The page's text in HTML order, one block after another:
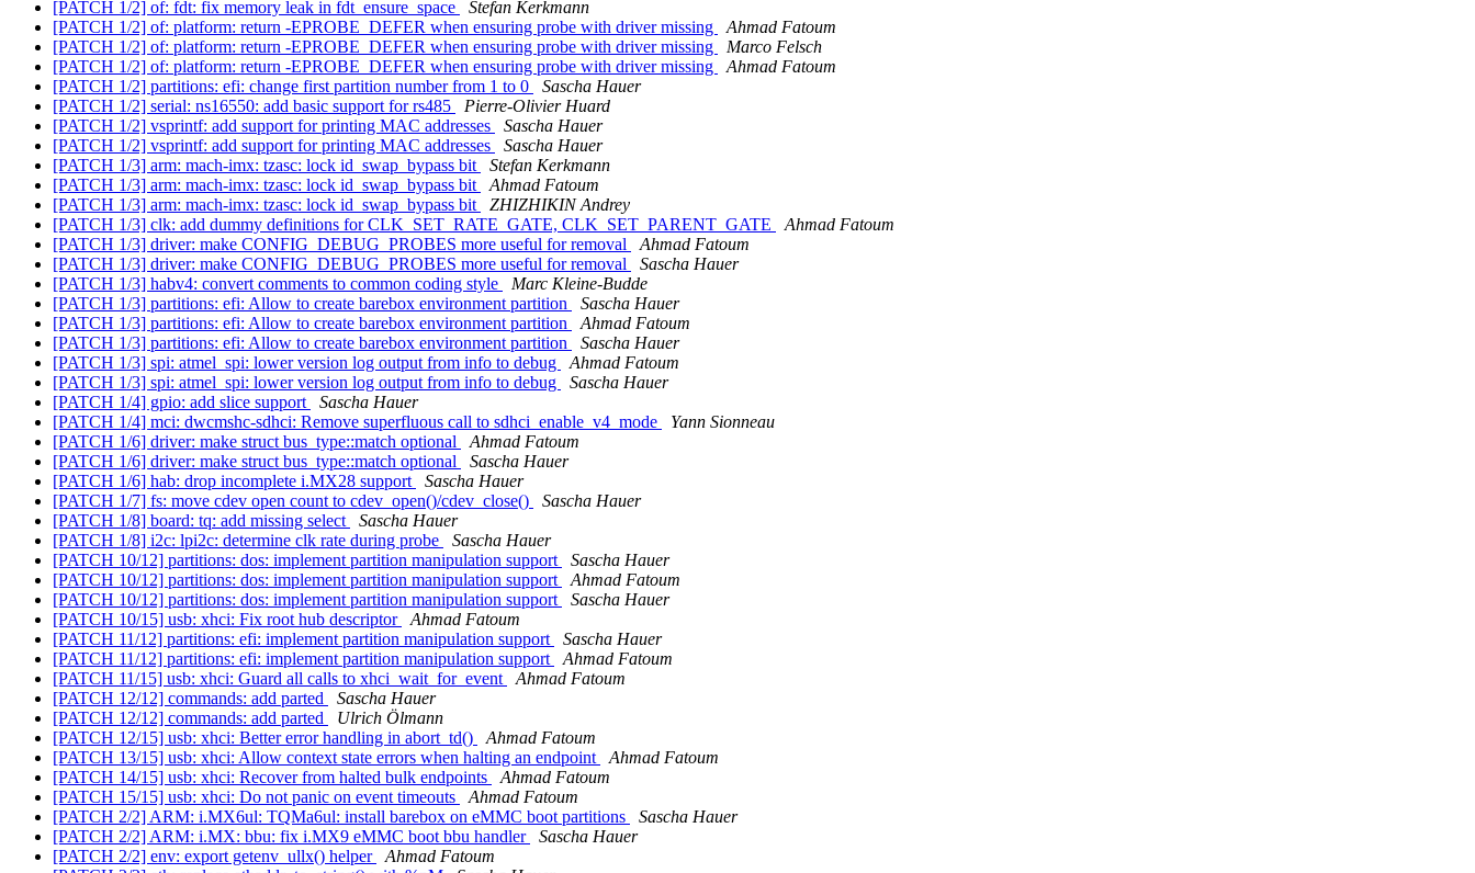
[PATCH 1/2] of: fdt: fix memory leak in fdt_ensure_space
Stefan Kerkmann
[PATCH 1/2] of: platform: return -EPROBE_DEFER when ensuring probe with driver missing
Ahmad Fatoum
[PATCH 1/2] of: platform: return -EPROBE_DEFER when ensuring probe with driver missing
Marco Felsch
[PATCH 1/2] of: platform: return -EPROBE_DEFER when ensuring probe with driver missing
Ahmad Fatoum
[PATCH 1/2] partitions: efi: change first partition number from 1 to 0
Sascha Hauer
[PATCH 1/2] serial: ns16550: add basic support for rs485
Pierre-Olivier Huard
[PATCH 1/2] vsprintf: add support for printing MAC addresses
Sascha Hauer
[PATCH 1/2] vsprintf: add support for printing MAC addresses
Sascha Hauer
[PATCH 1/3] arm: mach-imx: tzasc: lock id_swap_bypass bit
Stefan Kerkmann
[PATCH 1/3] arm: mach-imx: tzasc: lock id_swap_bypass bit
Ahmad Fatoum
[PATCH 1/3] arm: mach-imx: tzasc: lock id_swap_bypass bit
ZHIZHIKIN Andrey
[PATCH 1/3] clk: add dummy definitions for CLK_SET_RATE_GATE, CLK_SET_PARENT_GATE
Ahmad Fatoum
[PATCH 1/3] driver: make CONFIG_DEBUG_PROBES more useful for removal
Ahmad Fatoum
[PATCH 1/3] driver: make CONFIG_DEBUG_PROBES more useful for removal
Sascha Hauer
[PATCH 1/3] habv4: convert comments to common coding style
Marc Kleine-Budde
[PATCH 1/3] partitions: efi: Allow to create barebox environment partition
Sascha Hauer
[PATCH 1/3] partitions: efi: Allow to create barebox environment partition
Ahmad Fatoum
[PATCH 1/3] partitions: efi: Allow to create barebox environment partition
Sascha Hauer
[PATCH 1/3] spi: atmel_spi: lower version log output from info to debug
Ahmad Fatoum
[PATCH 1/3] spi: atmel_spi: lower version log output from info to debug
Sascha Hauer
[PATCH 1/4] gpio: add slice support
Sascha Hauer
[PATCH 1/4] mci: dwcmshc-sdhci: Remove superfluous call to sdhci_enable_v4_mode
Yann Sionneau
[PATCH 1/6] driver: make struct bus_type::match optional
Ahmad Fatoum
[PATCH 1/6] driver: make struct bus_type::match optional
Sascha Hauer
[PATCH 1/6] hab: drop incomplete i.MX28 support
Sascha Hauer
[PATCH 1/7] fs: move cdev open count to cdev_open()/cdev_close()
Sascha Hauer
[PATCH 1/8] board: tq: add missing select
Sascha Hauer
[PATCH 1/8] i2c: lpi2c: determine clk rate during probe
Sascha Hauer
[PATCH 10/12] partitions: dos: implement partition manipulation support
Sascha Hauer
[PATCH 10/12] partitions: dos: implement partition manipulation support
Ahmad Fatoum
[PATCH 10/12] partitions: dos: implement partition manipulation support
Sascha Hauer
[PATCH 10/15] usb: xhci: Fix root hub descriptor
Ahmad Fatoum
[PATCH 11/12] partitions: efi: implement partition manipulation support
Sascha Hauer
[PATCH 11/12] partitions: efi: implement partition manipulation support
Ahmad Fatoum
[PATCH 11/15] usb: xhci: Guard all calls to xhci_wait_for_event
Ahmad Fatoum
[PATCH 12/12] commands: add parted
Sascha Hauer
[PATCH 12/12] commands: add parted
Ulrich Ölmann
[PATCH 12/15] usb: xhci: Better error handling in abort_td()
Ahmad Fatoum
[PATCH 13/15] usb: xhci: Allow context state errors when halting an endpoint
Ahmad Fatoum
[PATCH 14/15] usb: xhci: Recover from halted bulk endpoints
Ahmad Fatoum
[PATCH 15/15] usb: xhci: Do not panic on event timeouts
Ahmad Fatoum
[PATCH 2/2] ARM: i.MX6ul: TQMa6ul: install barebox on eMMC boot partitions
Sascha Hauer
[PATCH 2/2] ARM: i.MX: bbu: fix i.MX9 eMMC boot bbu handler
Sascha Hauer
[PATCH 2/2] env: export getenv_ullx() helper
Ahmad Fatoum